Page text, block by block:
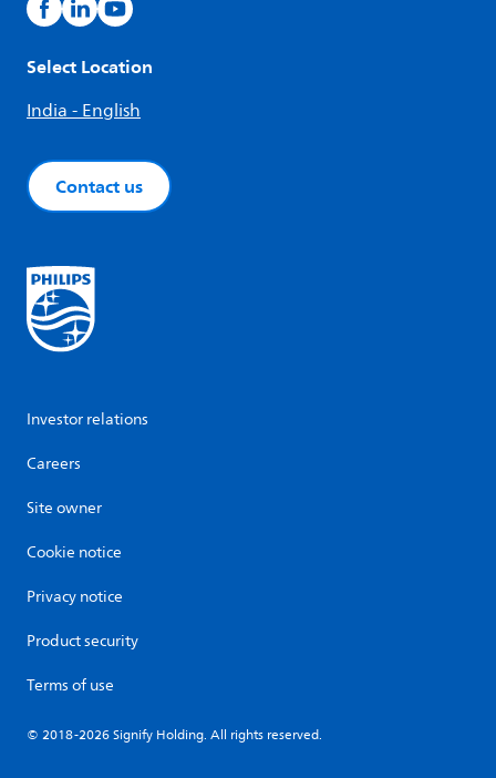
Select Location
India - English
Contact us
Investor relations
Careers
Site owner
Cookie notice
Privacy notice
Product security
Terms of use
© 2018-2026 Signify Holding. All rights reserved.